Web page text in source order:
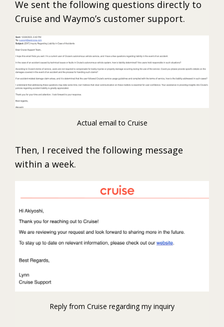
We sent the following questions directly to
Cruise and Waymo’s customer support.
Actual email to Cruise
Then, I received the following message
within a week.
Reply from Cruise regarding my inquiry